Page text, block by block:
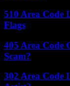
510 Area Code
Flags
405 Area Code
Scam?
302 Area Code